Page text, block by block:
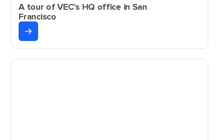
A tour of VEC's HQ office in San
Francisco